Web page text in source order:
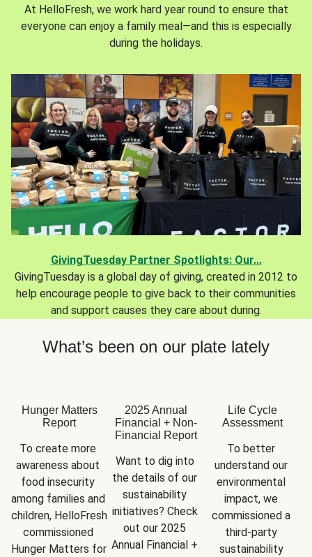
At HelloFresh, we work hard year round to ensure that
everyone can enjoy a family meal—and this is especially
during the holidays.
GivingTuesday Partner Spotlights: Our...
GivingTuesday is a global day of giving, created in 2012 to
help encourage people to give back to their communities
and support causes they care about during.
What’s been on our plate lately
Hunger Matters
Report
To create more
awareness about
food insecurity
among families and
children, HelloFresh
commissioned
Hunger Matters for
2025 Annual
Financial + Non-
Financial Report
Want to dig into
the details of our
sustainability
initiatives? Check
out our 2025
Annual Financial +
Life Cycle
Assessment
To better
understand our
environmental
impact, we
commissioned a
third-party
sustainability